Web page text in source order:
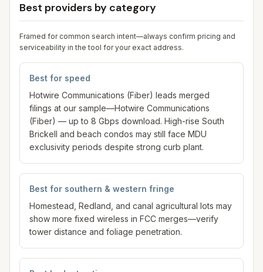
Best providers by category
Framed for common search intent—always confirm pricing and
serviceability in the tool for your exact address.
Best for speed
Hotwire Communications (Fiber) leads merged
filings at our sample—Hotwire Communications
(Fiber) — up to 8 Gbps download. High-rise South
Brickell and beach condos may still face MDU
exclusivity periods despite strong curb plant.
Best for southern & western fringe
Homestead, Redland, and canal agricultural lots may
show more fixed wireless in FCC merges—verify
tower distance and foliage penetration.